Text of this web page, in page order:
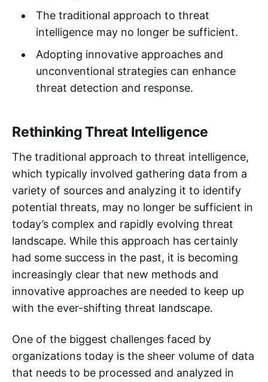
The traditional approach to threat
intelligence may no longer be sufficient.
Adopting innovative approaches and
unconventional strategies can enhance
threat detection and response.
Rethinking Threat Intelligence
The traditional approach to threat intelligence,
which typically involved gathering data from a
variety of sources and analyzing it to identify
potential threats, may no longer be sufficient in
today’s complex and rapidly evolving threat
landscape. While this approach has certainly
had some success in the past, it is becoming
increasingly clear that new methods and
innovative approaches are needed to keep up
with the ever-shifting threat landscape.
One of the biggest challenges faced by
organizations today is the sheer volume of data
that needs to be processed and analyzed in